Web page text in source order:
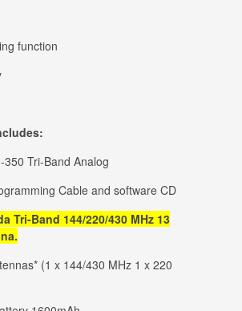
function
350 Tri-Band Analog
Cable and software CD
Tri-Band 144/220/430 MHz 13
(1 x 144/430 MHz 1 x 220